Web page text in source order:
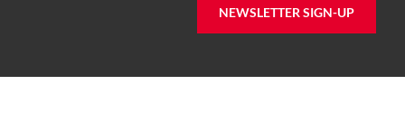
NEWSLETTER SIGN-UP